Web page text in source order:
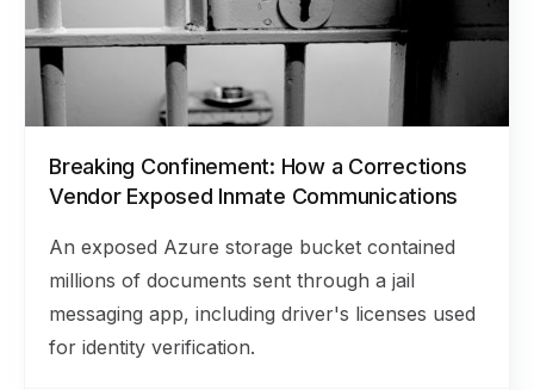
Breaking Confinement: How a Corrections
Vendor Exposed Inmate Communications
An exposed Azure storage bucket contained
millions of documents sent through a jail
messaging app, including driver's licenses used
for identity verification.